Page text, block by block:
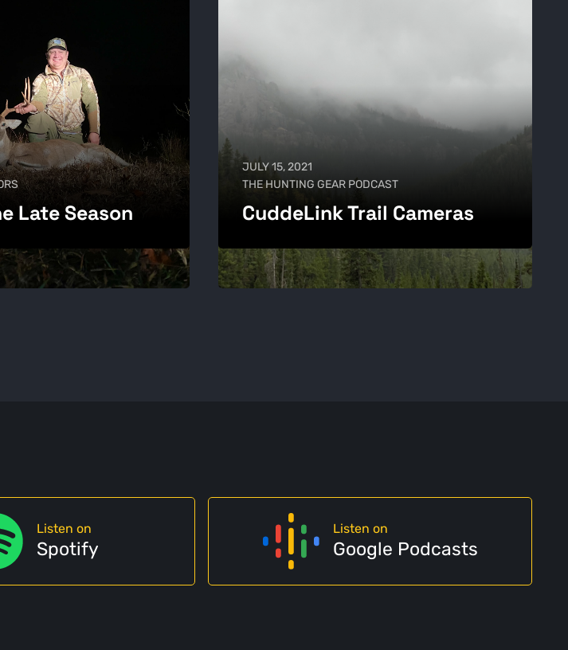
Late Season
JULY 15, 2021
THE HUNTING GEAR PODCAST
CuddeLink Trail Cameras
Listen on
Spotify
Listen on
Google Podcasts